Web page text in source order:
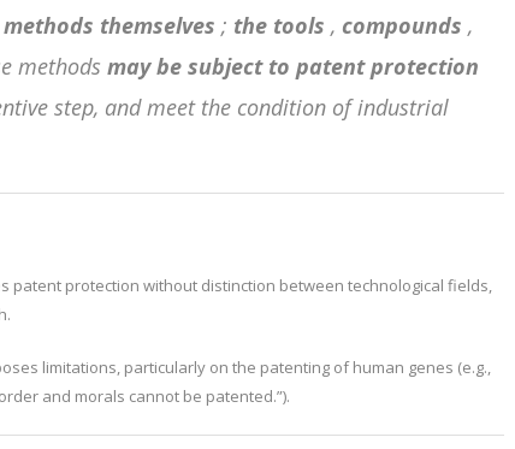
themselves ; the tools , compounds ,
methods may be subject to patent protection
step, and meet the condition of industrial
patent protection without distinction between technological fields,
limitations, particularly on the patenting of human genes (e.g.,
and morals cannot be patented.”).